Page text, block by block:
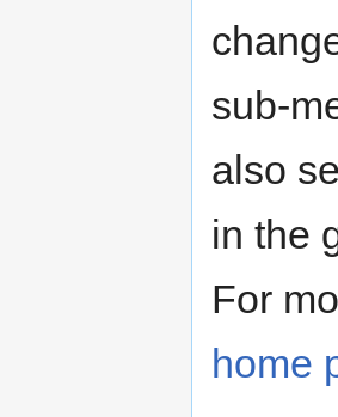
sub-
also
in the
For
home